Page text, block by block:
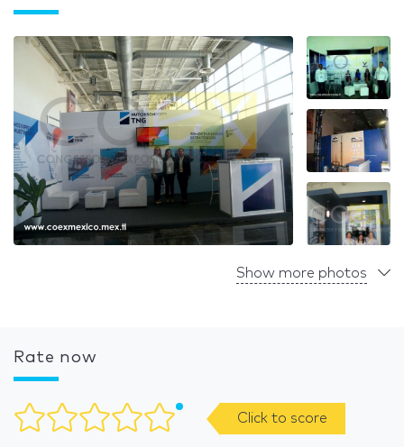
Show more photos
Rate now
Click to score